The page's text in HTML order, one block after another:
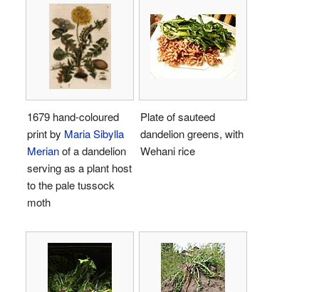
1679 hand-coloured
print by Maria Sibylla
Merianof a dandelion
serving as a plant host
to the pale tussock
moth
Plate of sauteed
dandelion greens, with
Wehani rice